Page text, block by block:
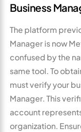
Business
The platform
Manager is now
confused by the
same tool. To
must verify your
Manager. This
account
organization.